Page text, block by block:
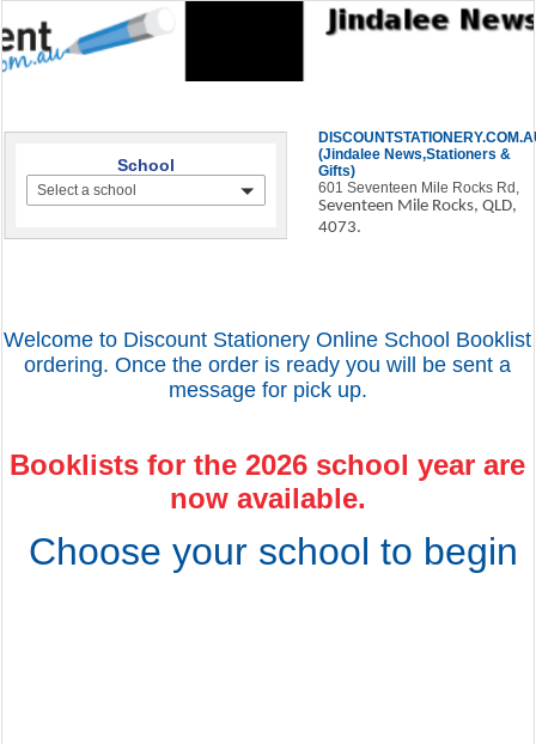
School
Select a school
(Jindalee News,Stationers &
Gifts)
601 Seventeen Mile Rocks Rd,
Seventeen Mile Rocks, QLD,
4073.
Welcome to Discount Stationery Online School Booklist
ordering. Once the order is ready you will be sent a
message for pick up.
Booklists for the 2026 school year are
now available.
Choose your school to begin